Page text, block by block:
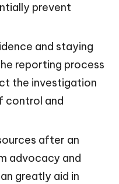
prevent
and staying
reporting process
the investigation
control and
after an
advocacy and
greatly aid in